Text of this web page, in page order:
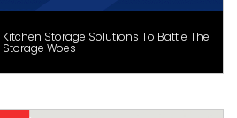
Storage Solutions To Battle The
Storage Woes